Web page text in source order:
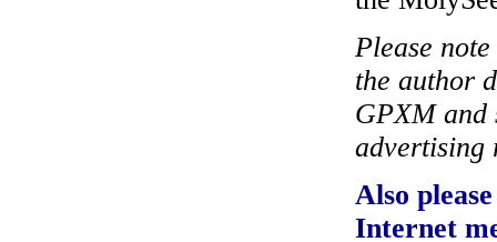
Please
the author
GPXM and
advertising
Also
Internet